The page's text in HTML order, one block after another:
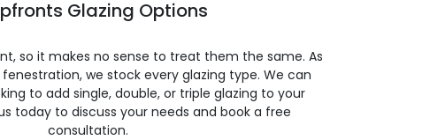
Glazing Options
so it makes no sense to treat them the same. As
we stock every glazing type. We can
to add single, double, or triple glazing to your
today to discuss your needs and book a free
consultation.